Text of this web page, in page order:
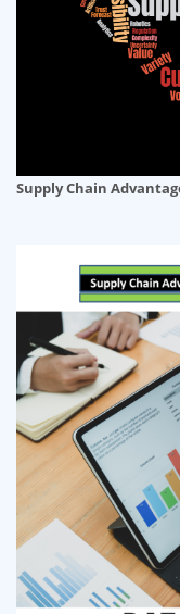
Supply Chain